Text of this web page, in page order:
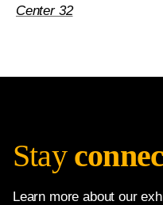
Center 32
Stay
Learn more about our